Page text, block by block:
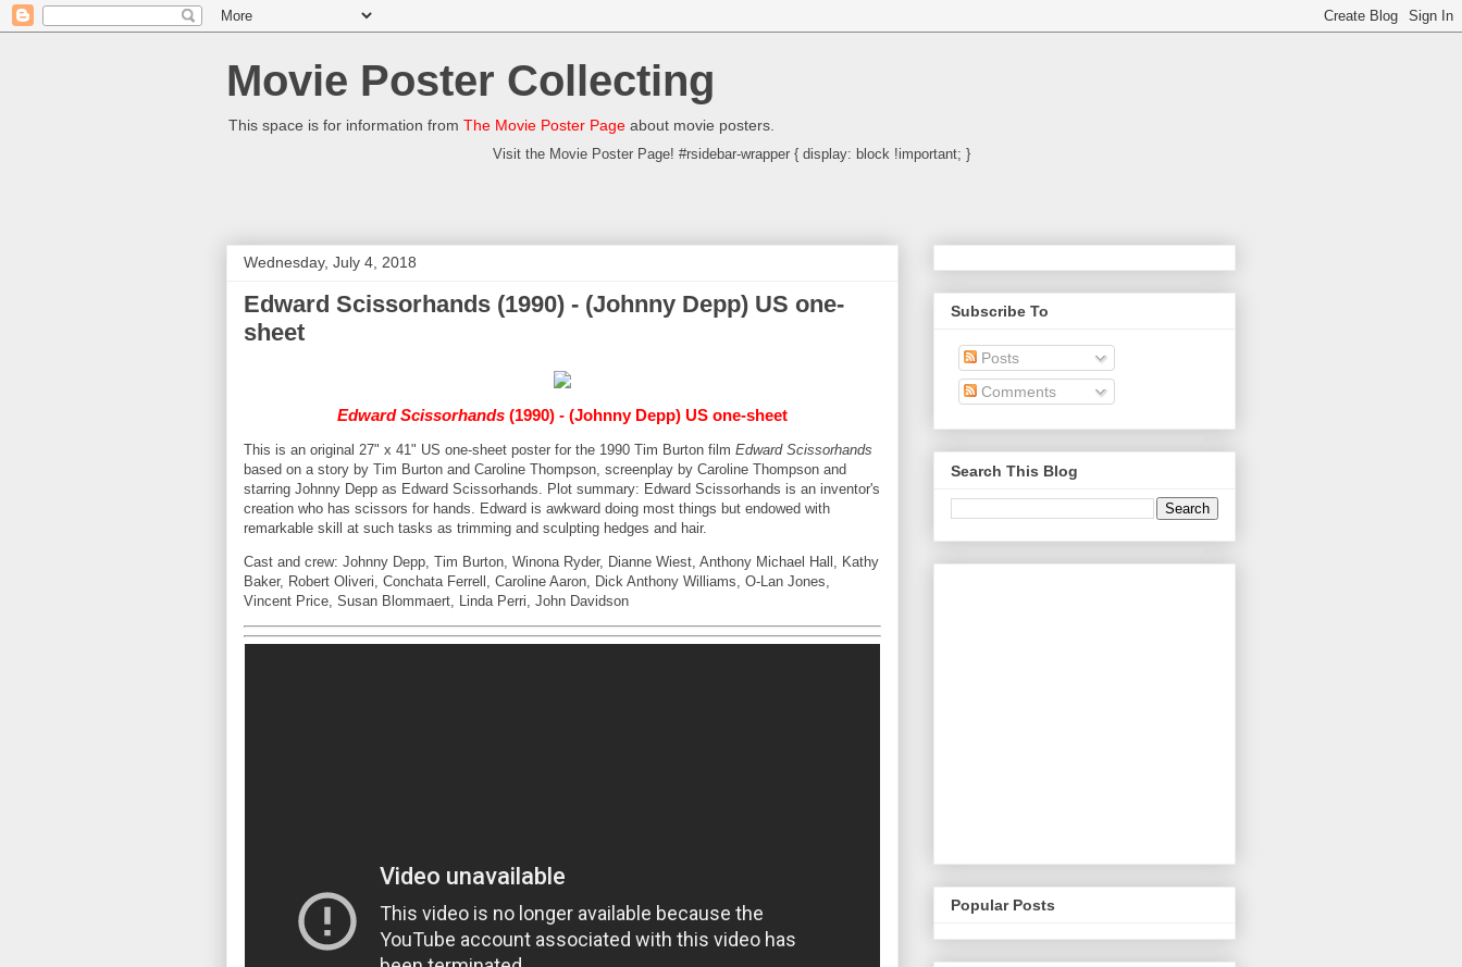
Movie Poster Collecting
This space is for information from The Movie Poster Page about movie posters.
Visit the Movie Poster Page! #rsidebar-wrapper { display: block !important; }
Wednesday, July 4, 2018
Edward Scissorhands (1990) - (Johnny Depp) US one-
sheet
Edward Scissorhands (1990) - (Johnny Depp) US one-sheet
This is an original 27" x 41" US one-sheet poster for the 1990 Tim Burton film Edward Scissorhands
based on a story by Tim Burton and Caroline Thompson, screenplay by Caroline Thompson and
starring Johnny Depp as Edward Scissorhands. Plot summary: Edward Scissorhands is an inventor's
creation who has scissors for hands. Edward is awkward doing most things but endowed with
remarkable skill at such tasks as trimming and sculpting hedges and hair.
Cast and crew: Johnny Depp, Tim Burton, Winona Ryder, Dianne Wiest, Anthony Michael Hall, Kathy
Baker, Robert Oliveri, Conchata Ferrell, Caroline Aaron, Dick Anthony Williams, O-Lan Jones,
Vincent Price, Susan Blommaert, Linda Perri, John Davidson
Subscribe To
Posts
Comments
Search This Blog
Popular Posts